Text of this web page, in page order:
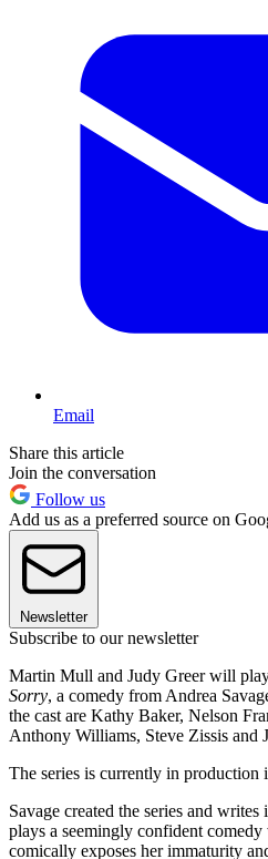
Email
Share this article
Join the conversation
Follow us
Add us as a preferred source on
Newsletter
Subscribe to our newsletter
Martin Mull and Judy Greer will
Sorry, a comedy from Andrea
the cast are Kathy Baker, Nelson
Anthony Williams, Steve Zissis and
The series is currently in production
Savage created the series and
plays a seemingly confident
comically exposes her immaturity